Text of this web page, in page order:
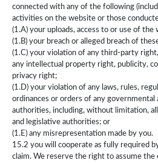
connected with any of the following
activities on the website or those
(1.A) your uploads, access to or use of the
(1.B) your breach or alleged breach of
(1.C) your violation of any third-party
any intellectual property right, publicity,
privacy right;
(1.D) your violation of any laws, rules,
ordinances or orders of any governmental
authorities, including, without limitation,
and legislative authorities; or
(1.E) any misrepresentation made by you.
15.2 you will cooperate as fully required
claim. We reserve the right to assume the